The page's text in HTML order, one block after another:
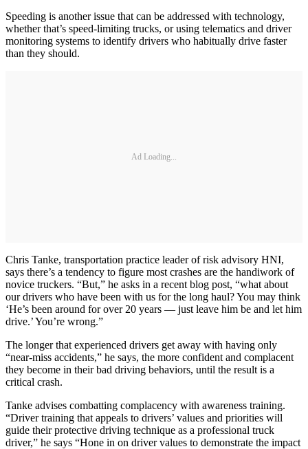
Speeding is another issue that can be addressed with technology,
whether that’s speed-limiting trucks, or using telematics and driver
monitoring systems to identify drivers who habitually drive faster
than they should.
Ad Loading...
Chris Tanke, transportation practice leader of risk advisory HNI,
says there’s a tendency to figure most crashes are the handiwork of
novice truckers. “But,” he asks in a recent blog post, “what about
our drivers who have been with us for the long haul? You may think
‘He’s been around for over 20 years — just leave him be and let him
drive.’ You’re wrong.”
The longer that experienced drivers get away with having only
“near-miss accidents,” he says, the more confident and complacent
they become in their bad driving behaviors, until the result is a
critical crash.
Tanke advises combatting complacency with awareness training.
“Driver training that appeals to drivers’ values and priorities will
guide their protective driving technique as a professional truck
driver,” he says “Hone in on driver values to demonstrate the impact